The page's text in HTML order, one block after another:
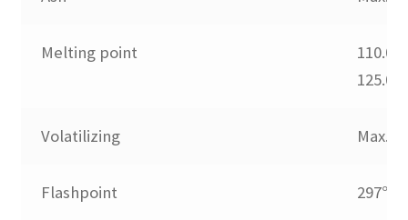
child
menu
Expand
menu
laser marking
Expand
menu
No Dust Blend
Melting point
110.0-
Volatilizing
Flashpoint 297℃